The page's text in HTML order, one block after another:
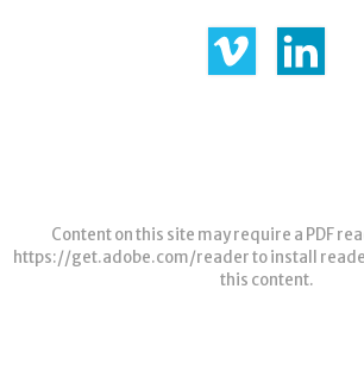
Content on this site may require a PDF
https://get.adobe.com/readerto install
this content.